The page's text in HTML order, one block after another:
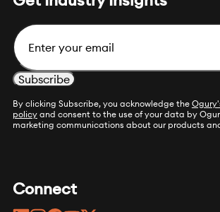
Email
By clicking Subscribe, you acknowledge the
policyand consent to the use of your data by
marketing communications about our products
Connect